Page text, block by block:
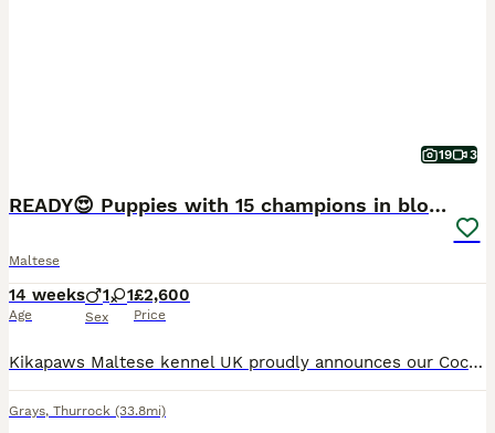
19 3
READY😍 Puppies with 15 champions in bloodline🏆
Maltese
14 weeks
Age
1 1
Sex
£2,600
Price
Kikapaws Maltese kennel UK proudly announces our Coco had a litter a boy and a girl. Born on 28.04.2026 Mum is KC registered Maltese dog named Coco. She is also our amazing girl with 13 champions i
Grays, Thurrock (33.8mi)